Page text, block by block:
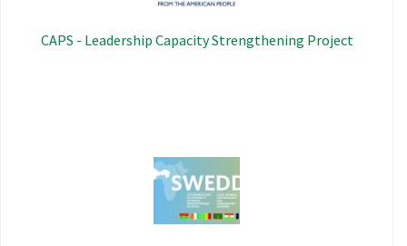
CAPS - Leadership Capacity Strengthening Project
Image